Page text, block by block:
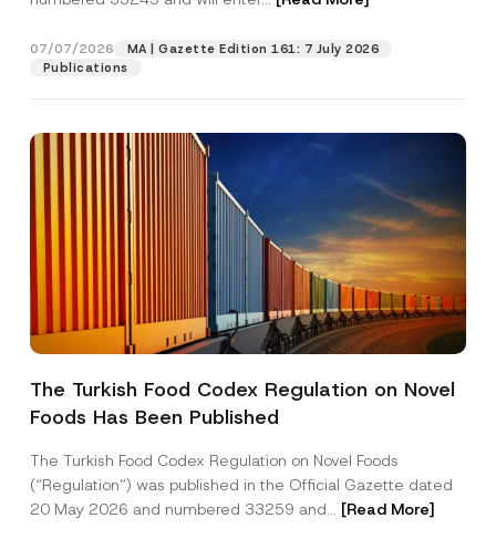
07/07/2026
MA | Gazette Edition 161: 7 July 2026
Publications
The Turkish Food Codex Regulation on Novel
Foods Has Been Published
The Turkish Food Codex Regulation on Novel Foods
(“Regulation”) was published in the Official Gazette dated
20 May 2026 and numbered 33259 and... [Read More]
Position
Phone Number
Subject
P
v
a
y
I have read and understood the
contact form.
A
p
p
By submitting this contact form, I consent to
the processing of my personal data as
described in theprivacy notice.